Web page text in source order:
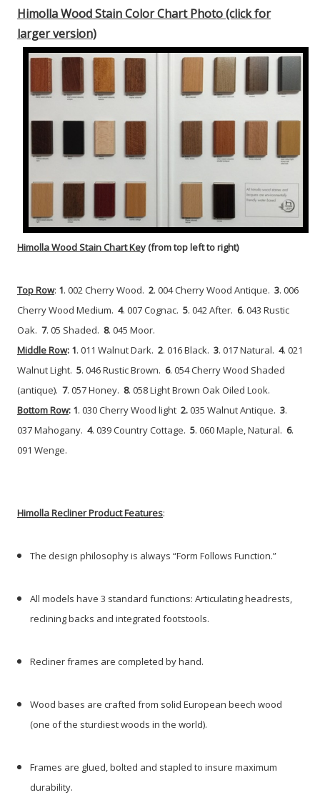
Himolla Wood Stain Color Chart Photo (click for
larger version)
Himolla Wood Stain Chart Key (from top left to right)
Top Row: 1. 002 Cherry Wood. 2. 004 Cherry Wood Antique. 3. 006
Cherry Wood Medium. 4. 007 Cognac. 5. 042 After. 6. 043 Rustic
Oak. 7. 05 Shaded. 8. 045 Moor.
Middle Row: 1. 011 Walnut Dark. 2. 016 Black. 3. 017 Natural. 4. 021
Walnut Light. 5. 046 Rustic Brown. 6. 054 Cherry Wood Shaded
(antique). 7. 057 Honey. 8. 058 Light Brown Oak Oiled Look.
Bottom Row: 1. 030 Cherry Wood light 2.035 Walnut Antique. 3.
037 Mahogany. 4. 039 Country Cottage. 5. 060 Maple, Natural. 6.
091 Wenge.
Himolla Recliner Product Features:
The design philosophy is always “Form Follows Function.”
All models have 3 standard functions: Articulating headrests,
reclining backs and integrated footstools.
Recliner frames are completed by hand.
Wood bases are crafted from solid European beech wood
(one of the sturdiest woods in the world).
Frames are glued, bolted and stapled to insure maximum
durability.